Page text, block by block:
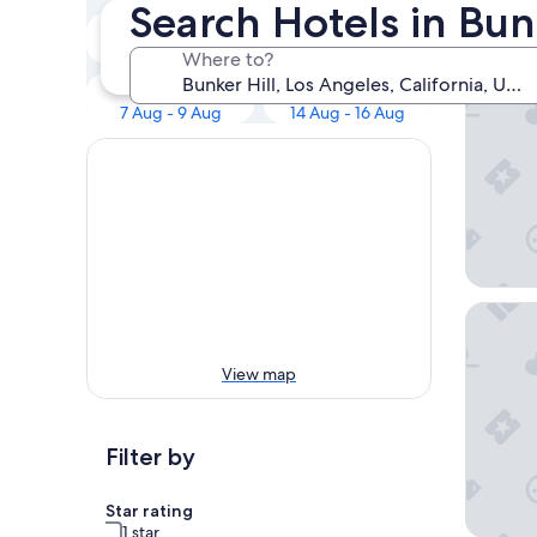
Search Hotels in
Where to?
Tonight
7 Aug - 8 Aug
Tomorrow
8 Aug - 9 Aug
This weekend
7 Aug - 9 Aug
Next weekend
14 Aug - 16 Aug
View map
Filter by
Star rating
1 star
Our
The
Omni